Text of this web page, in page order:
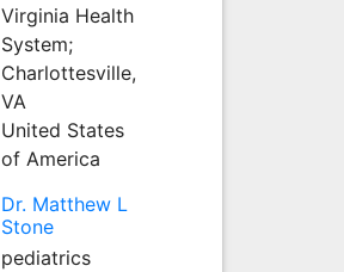
Virginia Health
System;
Charlottesville,
VA
United States
of America
Dr. Matthew L
Stone
pediatrics